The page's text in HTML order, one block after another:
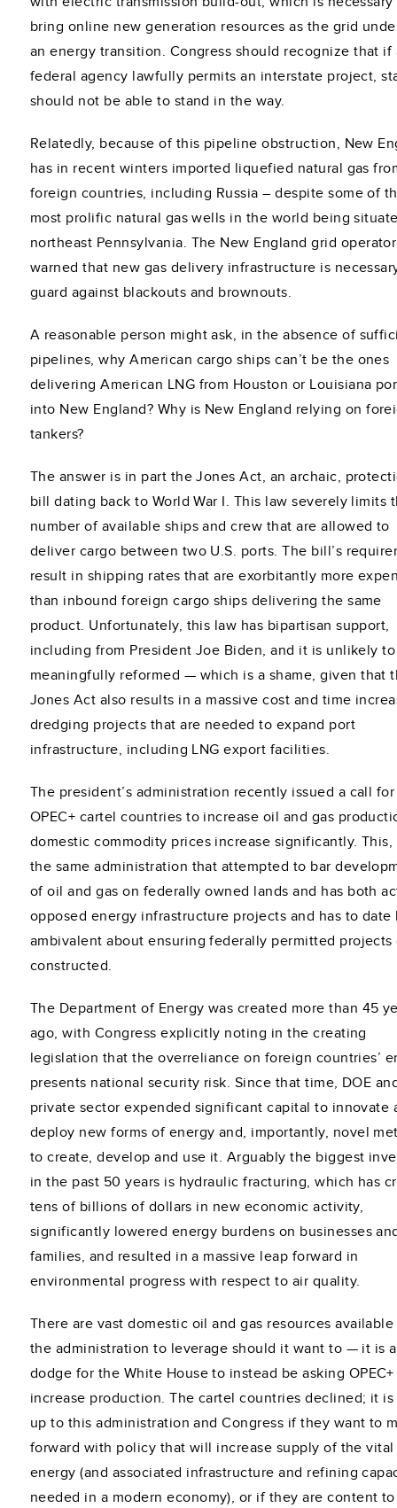
bring online new generation resources as the grid
an energy transition. Congress should recognize that if
federal agency lawfully permits an interstate project,
should not be able to stand in the way.
Relatedly, because of this pipeline obstruction, New
has in recent winters imported liquefied natural gas
foreign countries, including Russia – despite some of
most prolific natural gas wells in the world being
northeast Pennsylvania. The New England grid
warned that new gas delivery infrastructure is
guard against blackouts and brownouts.
A reasonable person might ask, in the absence of
pipelines, why American cargo ships can’t be the ones
delivering American LNG from Houston or Louisiana
into New England? Why is New England relying on
tankers?
The answer is in part the Jones Act, an archaic,
bill dating back to World War I. This law severely limits
number of available ships and crew that are allowed to
deliver cargo between two U.S. ports. The bill’s
result in shipping rates that are exorbitantly more
than inbound foreign cargo ships delivering the same
product. Unfortunately, this law has bipartisan support,
including from President Joe Biden, and it is unlikely
meaningfully reformed — which is a shame, given that
Jones Act also results in a massive cost and time
dredging projects that are needed to expand port
infrastructure, including LNG export facilities.
The president’s administration recently issued a call for
OPEC+ cartel countries to increase oil and gas
domestic commodity prices increase significantly. This,
the same administration that attempted to bar
of oil and gas on federally owned lands and has both
opposed energy infrastructure projects and has to date
ambivalent about ensuring federally permitted projects
constructed.
The Department of Energy was created more than 45
ago, with Congress explicitly noting in the creating
legislation that the overreliance on foreign countries’
presents national security risk. Since that time, DOE
private sector expended significant capital to innovate
deploy new forms of energy and, importantly, novel
to create, develop and use it. Arguably the biggest
in the past 50 years is hydraulic fracturing, which has
tens of billions of dollars in new economic activity,
significantly lowered energy burdens on businesses
families, and resulted in a massive leap forward in
environmental progress with respect to air quality.
There are vast domestic oil and gas resources
the administration to leverage should it want to — it is a
dodge for the White House to instead be asking
increase production. The cartel countries declined; it
up to this administration and Congress if they want to
forward with policy that will increase supply of the vital
energy (and associated infrastructure and refining
needed in a modern economy), or if they are content